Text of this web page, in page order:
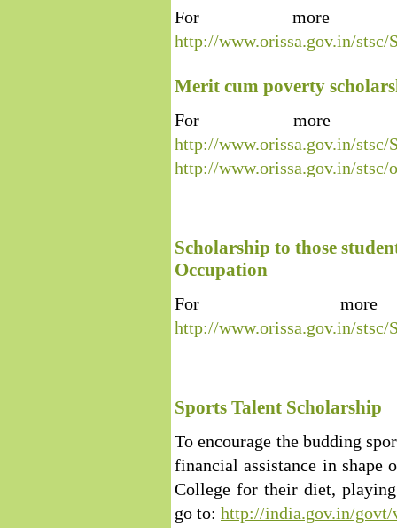
For more
http://www.orissa.gov.in/stsc/
Merit cum poverty
For more
http://www.orissa.gov.in/stsc/
http://www.orissa.gov.in/stsc/
Scholarship to those
Occupation
For more
http://www.orissa.gov.in/stsc/
Sports Talent Scholarship
To encourage the budding
financial assistance in shape
College for their diet,
go to: http://india.gov.in/govt/